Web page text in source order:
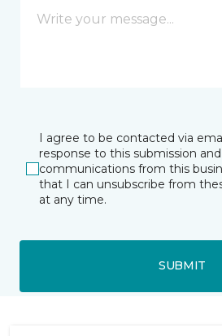
I agree to be contacted via
response to this submission
communications from this
that I can unsubscribe from
at any time.
SUBMIT